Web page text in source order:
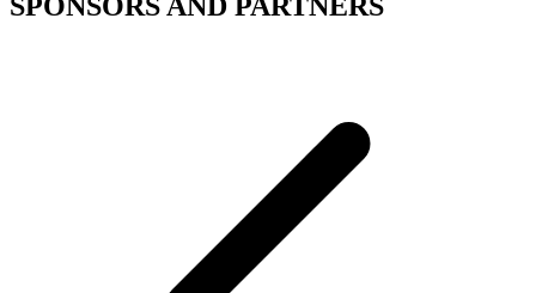
SPONSORS AND PARTNERS